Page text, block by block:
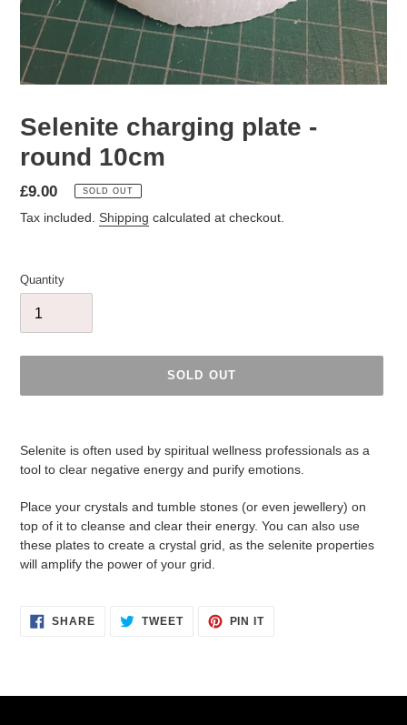
Selenite charging plate -
round 10cm
Regular
price
£9.00 SOLD OUT
Tax included. Shipping calculated at checkout.
Quantity
SOLD OUT
cart
Selenite is often used by spiritual wellness professionals as a
tool to clear negative energy and purify emotions.
Place your crystals and tumble stones (or even jewellery) on
top of it to cleanse and clear their energy. You can also use
these plates to create a crystal grid, as the selenite properties
will amplify the power of your grid.
SHARESHARE
ON
TWEETTWEET PIN ITPIN